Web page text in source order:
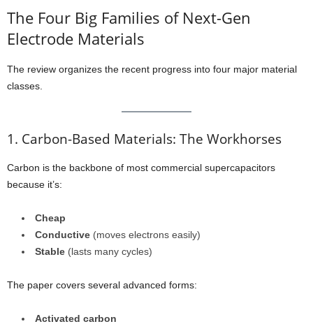
The Four Big Families of Next-Gen
Electrode Materials
The review organizes the recent progress into four major material
classes.
1. Carbon-Based Materials: The Workhorses
Carbon is the backbone of most commercial supercapacitors
because it’s:
Cheap
Conductive (moves electrons easily)
Stable (lasts many cycles)
The paper covers several advanced forms:
Activated carbon